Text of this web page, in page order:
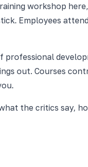
workshop
Employees
professional
out. Courses
the critics say,